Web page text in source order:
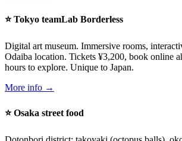
⭐ Tokyo teamLab Borderless
Digital art museum. Immersive rooms,
Odaiba location. Tickets ¥3,200, book online
hours to explore. Unique to Japan.
More info →
⭐ Osaka street food